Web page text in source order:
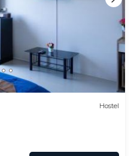
Hostel